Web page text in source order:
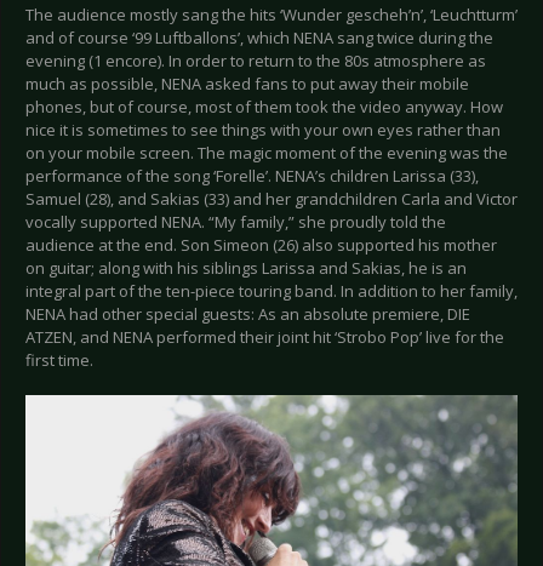
The audience mostly sang the hits ‘Wunder gescheh’n’, ‘Leuchtturm’
and of course ‘99 Luftballons’, which NENA sang twice during the
evening (1 encore). In order to return to the 80s atmosphere as
much as possible, NENA asked fans to put away their mobile
phones, but of course, most of them took the video anyway. How
nice it is sometimes to see things with your own eyes rather than
on your mobile screen. The magic moment of the evening was the
performance of the song ‘Forelle’. NENA’s children Larissa (33),
Samuel (28), and Sakias (33) and her grandchildren Carla and Victor
vocally supported NENA. “My family,” she proudly told the
audience at the end. Son Simeon (26) also supported his mother
on guitar; along with his siblings Larissa and Sakias, he is an
integral part of the ten-piece touring band. In addition to her family,
NENA had other special guests: As an absolute premiere, DIE
ATZEN, and NENA performed their joint hit ‘Strobo Pop’ live for the
first time.